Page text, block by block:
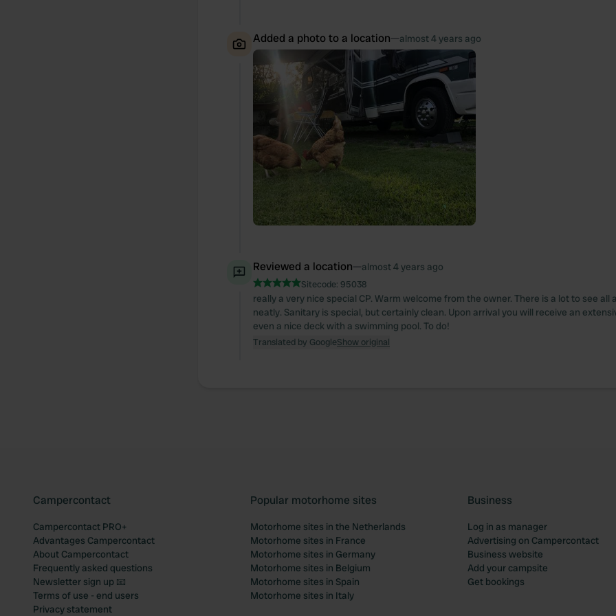
Added a photo to a location—almost 4 years ago
Reviewed a location—almost 4 years ago
Sitecode: 95038
really a very nice special CP. Warm welcome from the owner. There is a lot to see all
neatly. Sanitary is special, but certainly clean. Upon arrival you will receive an
even a nice deck with a swimming pool. To do!
Translated by GoogleShow original
Campercontact
Campercontact PRO+
Advantages Campercontact
About Campercontact
Frequently asked questions
Newsletter sign up 📧
Terms of use - end users
Privacy statement
Popular motorhome sites
Motorhome sites in the Netherlands
Motorhome sites in France
Motorhome sites in Germany
Motorhome sites in Belgium
Motorhome sites in Spain
Motorhome sites in Italy
Business
Log in as manager
Advertising on Campercontact
Business website
Add your campsite
Get bookings